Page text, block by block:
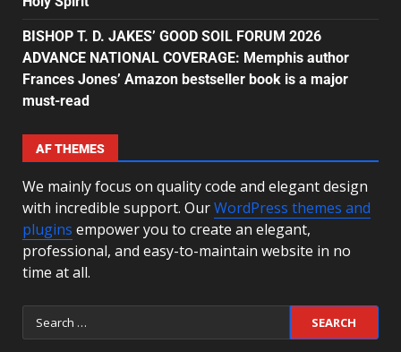
BISHOP T. D. JAKES’ GOOD SOIL FORUM 2026
ADVANCE NATIONAL COVERAGE: Memphis author
Frances Jones’ Amazon bestseller book is a major
must-read
AF THEMES
We mainly focus on quality code and elegant design
with incredible support. OurWordPress themes and
plugins empower you to create an elegant,
professional, and easy-to-maintain website in no
time at all.